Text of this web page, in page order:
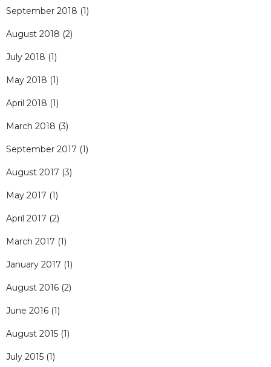
September 2018 (1)
August 2018 (2)
July 2018 (1)
May 2018 (1)
April 2018 (1)
March 2018 (3)
September 2017 (1)
August 2017 (3)
May 2017 (1)
April 2017 (2)
March 2017 (1)
January 2017 (1)
August 2016 (2)
June 2016 (1)
August 2015 (1)
July 2015 (1)